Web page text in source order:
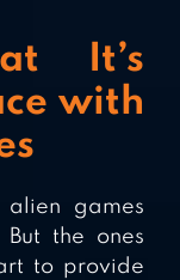
It’s
with
alien games
the ones
to provide